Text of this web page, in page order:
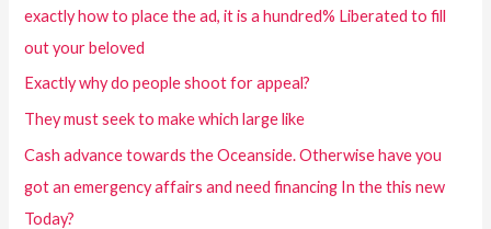
exactly how to place the ad, it is a hundred% Liberated to fill
out your beloved
Exactly why do people shoot for appeal?
They must seek to make which large like
Cash advance towards the Oceanside. Otherwise have you
got an emergency affairs and need financing In the this new
Today?